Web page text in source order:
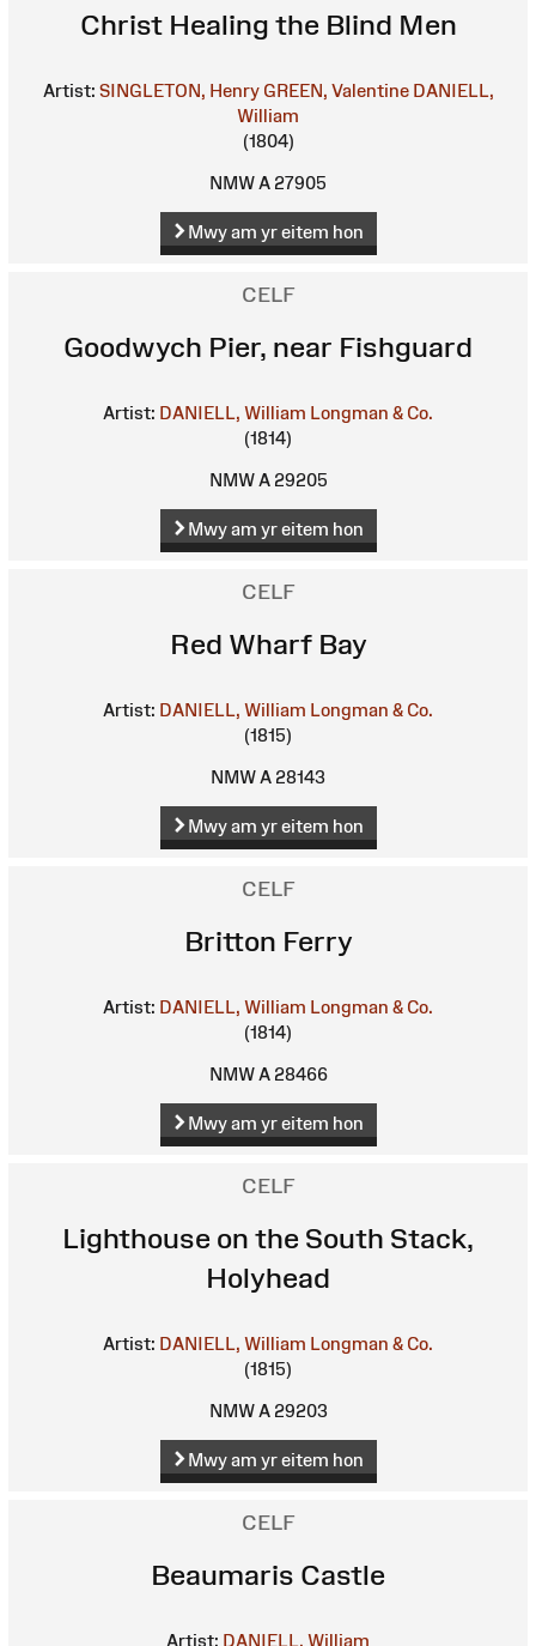
Christ Healing the Blind Men
Artist: SINGLETON, Henry GREEN, Valentine DANIELL,
William
(1804)
NMW A 27905
Mwy am yr eitem hon
CELF
Goodwych Pier, near Fishguard
Artist: DANIELL, William Longman & Co.
(1814)
NMW A 29205
Mwy am yr eitem hon
CELF
Red Wharf Bay
Artist: DANIELL, William Longman & Co.
(1815)
NMW A 28143
Mwy am yr eitem hon
CELF
Britton Ferry
Artist: DANIELL, William Longman & Co.
(1814)
NMW A 28466
Mwy am yr eitem hon
CELF
Lighthouse on the South Stack,
Holyhead
Artist: DANIELL, William Longman & Co.
(1815)
NMW A 29203
Mwy am yr eitem hon
CELF
Beaumaris Castle
Artist: DANIELL, William